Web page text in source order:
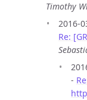
Timothy
2016-
Re:
-